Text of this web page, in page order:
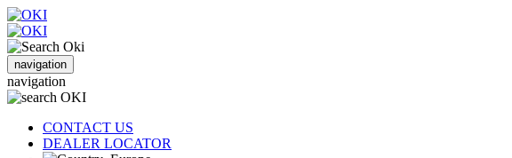
navigation
navigation
CONTACT US
DEALER LOCATOR